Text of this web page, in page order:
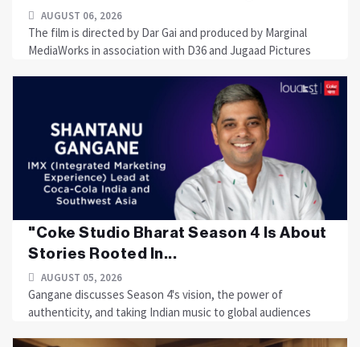
AUGUST 06, 2026
The film is directed by Dar Gai and produced by Marginal
MediaWorks in association with D36 and Jugaad Pictures
"Coke Studio Bharat Season 4 Is About
Stories Rooted In...
AUGUST 05, 2026
Gangane discusses Season 4's vision, the power of
authenticity, and taking Indian music to global audiences